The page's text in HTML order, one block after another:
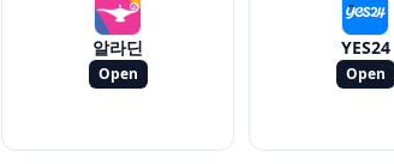
알라딘
Open
YES24
Open